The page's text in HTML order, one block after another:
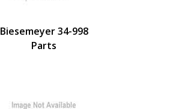
Biesemeyer 34-998
Parts